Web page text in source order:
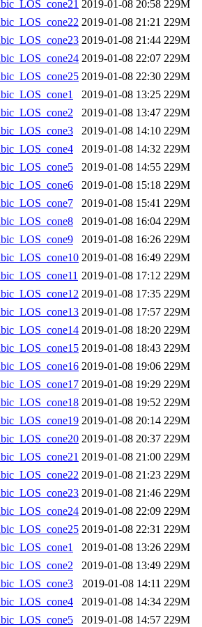
2019-01-08 20:58 229M
2019-01-08 21:21 229M
2019-01-08 21:44 229M
2019-01-08 22:07 229M
2019-01-08 22:30 229M
2019-01-08 13:25 229M
2019-01-08 13:47 229M
2019-01-08 14:10 229M
2019-01-08 14:32 229M
2019-01-08 14:55 229M
2019-01-08 15:18 229M
2019-01-08 15:41 229M
2019-01-08 16:04 229M
2019-01-08 16:26 229M
2019-01-08 16:49 229M
2019-01-08 17:12 229M
2019-01-08 17:35 229M
2019-01-08 17:57 229M
2019-01-08 18:20 229M
2019-01-08 18:43 229M
2019-01-08 19:06 229M
2019-01-08 19:29 229M
2019-01-08 19:52 229M
2019-01-08 20:14 229M
2019-01-08 20:37 229M
2019-01-08 21:00 229M
2019-01-08 21:23 229M
2019-01-08 21:46 229M
2019-01-08 22:09 229M
2019-01-08 22:31 229M
2019-01-08 13:26 229M
2019-01-08 13:49 229M
2019-01-08 14:11 229M
2019-01-08 14:34 229M
2019-01-08 14:57 229M